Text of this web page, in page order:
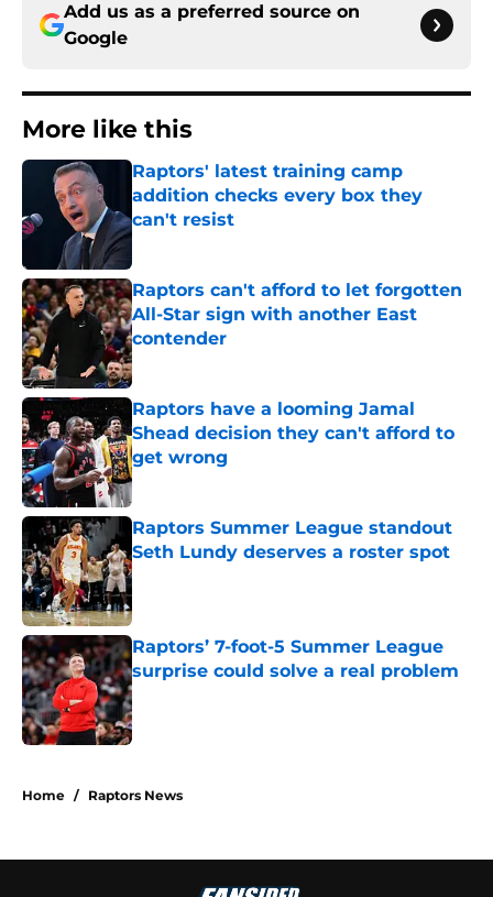
Add us as a preferred source on
Google
More like this
Raptors' latest training camp
addition checks every box they
can't resist
Published by on Invalid Date
Raptors can't afford to let forgotten
All-Star sign with another East
contender
Published by on Invalid Date
Raptors have a looming Jamal
Shead decision they can't afford to
get wrong
Published by on Invalid Date
Raptors Summer League standout
Seth Lundy deserves a roster spot
Published by on Invalid Date
Raptors’ 7-foot-5 Summer League
surprise could solve a real problem
Published by on Invalid Date
Home / Raptors News